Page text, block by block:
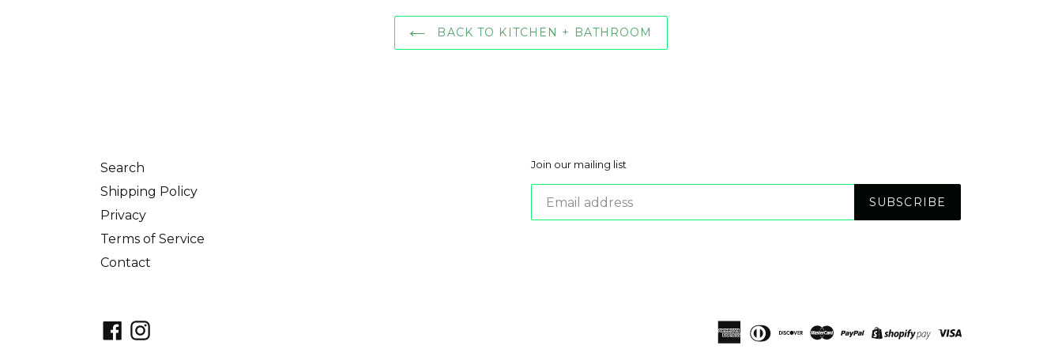
BACK TO KITCHEN + BATHROOM
Search
Shipping Policy
Privacy
Terms of Service
Contact
Join our mailing list
SUBSCRIBE
Facebook
Instagram